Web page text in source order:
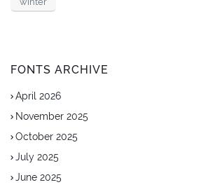
FONTS ARCHIVE
April 2026
November 2025
October 2025
July 2025
June 2025